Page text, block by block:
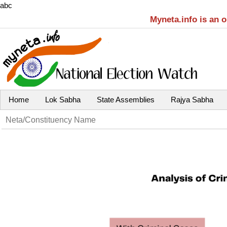
abc
Myneta.info is an
Home Lok Sabha State Assemblies Rajya Sabha